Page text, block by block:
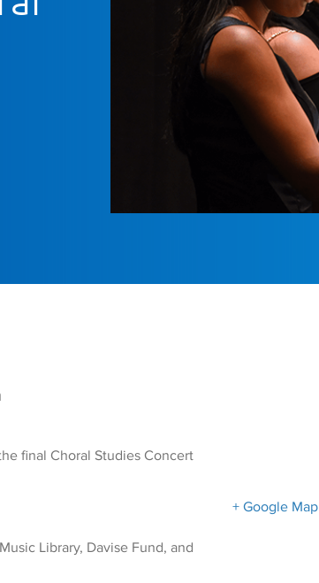
final Choral Studies Concert
Library, Davise Fund, and
+ Google Map